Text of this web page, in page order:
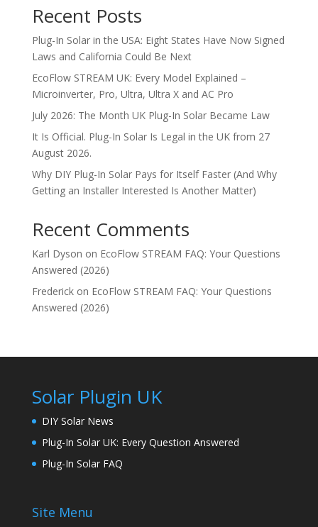
Recent Posts
Plug-In Solar in the USA: Eight States Have Now Signed
Laws and California Could Be Next
EcoFlow STREAM UK: Every Model Explained –
Microinverter, Pro, Ultra, Ultra X and AC Pro
July 2026: The Month UK Plug-In Solar Became Law
It Is Official. Plug-In Solar Is Legal in the UK from 27
August 2026.
Why DIY Plug-In Solar Pays for Itself Faster (And Why
Getting an Installer Interested Is Another Matter)
Recent Comments
Karl Dyson on EcoFlow STREAM FAQ: Your Questions
Answered (2026)
Frederickon EcoFlow STREAM FAQ: Your Questions
Answered (2026)
Solar Plugin UK
DIY Solar News
Plug-In Solar UK: Every Question Answered
Plug-In Solar FAQ
Site Menu